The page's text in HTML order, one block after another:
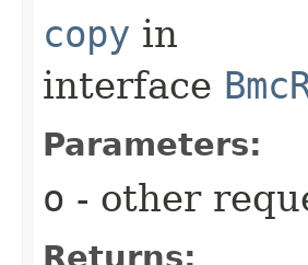
copy in
interface
Parameters:
o - other
Returns: